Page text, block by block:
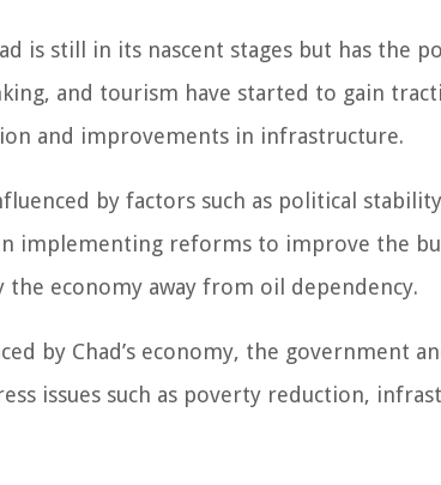
is still in its nascent stages but has the
and tourism have started to gain
and improvements in infrastructure.
by factors such as political
implementing reforms to improve the
economy away from oil dependency.
by Chad’s economy, the government
issues such as poverty reduction,